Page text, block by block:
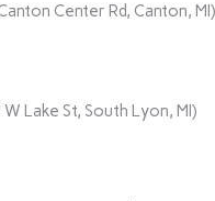
Center Rd, Canton, MI)
Lake St, South Lyon, MI)